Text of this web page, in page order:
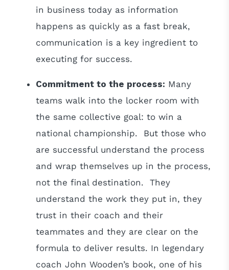
in business today as information
happens as quickly as a fast break,
communication is a key ingredient to
executing for success.
Commitment to the process: Many
teams walk into the locker room with
the same collective goal: to win a
national championship. But those who
are successful understand the process
and wrap themselves up in the process,
not the final destination. They
understand the work they put in, they
trust in their coach and their
teammates and they are clear on the
formula to deliver results. In legendary
coach John Wooden’s book, one of his